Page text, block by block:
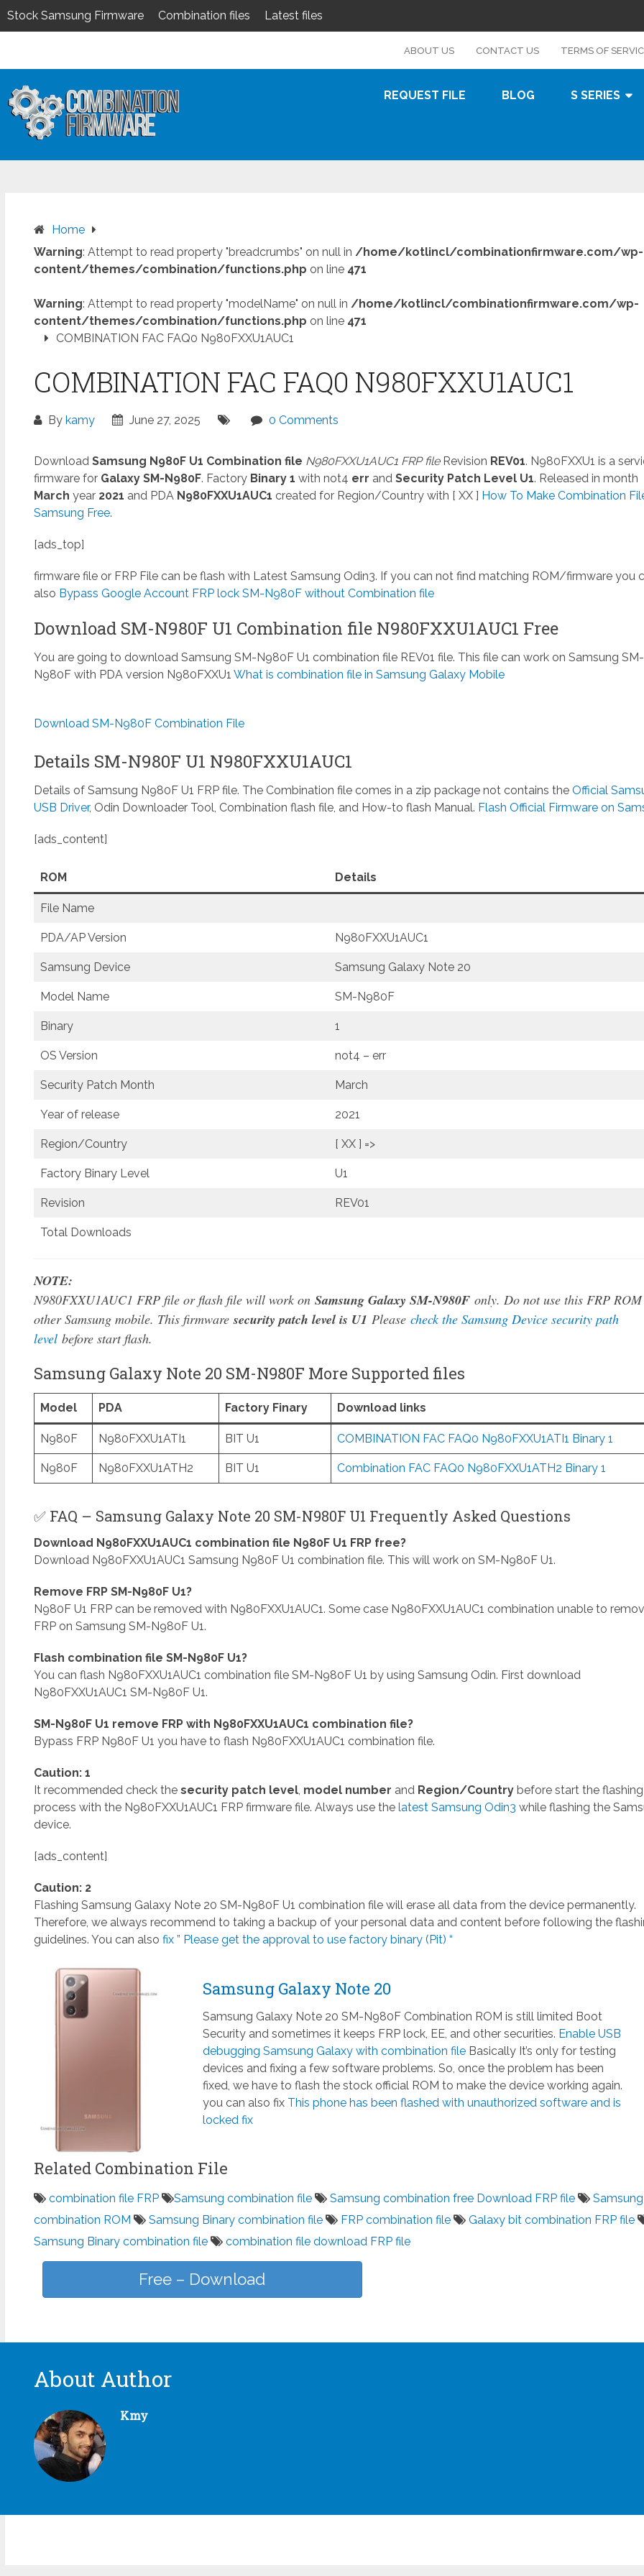
Stock Samsung Firmware Combination files
Latest files
content
ABOUT US CONTACT US TERMS OF
REQUEST FILE BLOG S SERIES
Home
Warning: Attempt to read property "breadcrumbs" on null in /home/kotlincl/combinationfirmware.com/wp-
content/themes/combination/functions.php on line 471
Warning: Attempt to read property "modelName" on null in /home/kotlincl/combinationfirmware.com/wp-
content/themes/combination/functions.php on line 471
COMBINATION FAC FAQ0 N980FXXU1AUC1
COMBINATION FAC FAQ0 N980FXXU1AUC1
By kamy June 27, 2025 0 Comments
Download Samsung N980F U1 Combination file N980FXXU1AUC1 FRP fileRevision REV01. N980FXXU1 is a
firmware for Galaxy SM-N980F. Factory Binary 1 with not4 err andSecurity Patch Level U1. Released in month
March year 2021 and PDA N980FXXU1AUC1 created for Region/Country with [ XX ] How To Make Combination File
Samsung Free.
[ads_top]
firmware file or FRP File can be flash with Latest Samsung Odin3. If you can not find matching ROM/firmware you
also Bypass Google Account FRP lock SM-N980F without Combination file
Download SM-N980F U1 Combination file N980FXXU1AUC1 Free
You are going to download Samsung SM-N980F U1 combination file REV01 file. This file can work on Samsung SM-
N980F with PDA version N980FXXU1 What is combination file in Samsung Galaxy Mobile
Download SM-N980F Combination File
Details SM-N980F U1 N980FXXU1AUC1
Details of Samsung N980F U1 FRP file. The Combination file comes in a zip package not contains the Official
USB Driver, Odin Downloader Tool, Combination flash file, and How-to flash Manual. Flash Official Firmware on
[ads_content]
ROM Details
File Name
PDA/AP Version N980FXXU1AUC1
Samsung Device Samsung Galaxy Note 20
Model Name SM-N980F
Binary 1
OS Version not4 – err
Security Patch Month March
Year of release 2021
Region/Country [ XX ] =>
Factory Binary Level U1
Revision REV01
Total Downloads
NOTE:
N980FXXU1AUC1 FRP file or flash file will work on Samsung Galaxy SM-N980Fonly. Do not use this FRP
other Samsung mobile. This firmwaresecurity patch level is U1 Please check the Samsung Device security path
levelbefore start flash.
Samsung Galaxy Note 20 SM-N980F More Supported files
Model PDA Factory Finary Download links
N980F N980FXXU1ATI1 BIT U1 COMBINATION FAC FAQ0 N980FXXU1ATI1 Binary 1
N980F N980FXXU1ATH2 BIT U1 Combination FAC FAQ0 N980FXXU1ATH2 Binary 1
✅ FAQ – Samsung Galaxy Note 20 SM-N980F U1 Frequently Asked Questions
Download N980FXXU1AUC1 combination file N980F U1 FRP free?
Download N980FXXU1AUC1 Samsung N980F U1 combination file. This will work on SM-N980F U1.
Remove FRP SM-N980F U1?
N980F U1 FRP can be removed with N980FXXU1AUC1. Some case N980FXXU1AUC1 combination unable to
FRP on Samsung SM-N980F U1.
Flash combination file SM-N980F U1?
You can flash N980FXXU1AUC1 combination file SM-N980F U1 by using Samsung Odin. First download
N980FXXU1AUC1 SM-N980F U1.
SM-N980F U1 remove FRP with N980FXXU1AUC1 combination file?
Bypass FRP N980F U1 you have to flash N980FXXU1AUC1 combination file.
Caution: 1
It recommended check the security patch level, model number and Region/Countrybefore start the flashing
process with the N980FXXU1AUC1 FRP firmware file. Always use the latest Samsung Odin3 while flashing the
device.
[ads_content]
Caution: 2
Flashing Samsung Galaxy Note 20 SM-N980F U1 combination file will erase all data from the device permanently.
Therefore, we always recommend to taking a backup of your personal data and content before following the
guidelines. You can also fix ” Please get the approval to use factory binary (Pit) “
Samsung Galaxy Note 20
Samsung Galaxy Note 20 SM-N980F Combination ROM is still limited Boot
Security and sometimes it keeps FRP lock, EE, and other securities. Enable USB
debugging Samsung Galaxy with combination fileBasically It’s only for testing
devices and fixing a few software problems. So, once the problem has been
fixed, we have to flash the stock official ROM to make the device working again.
you can also fix This phone has been flashed with unauthorized software and is
locked fix
Related Combination File
combination file FRP Samsung combination file Samsung combination free Download FRP file
Samsung
combination ROM
Samsung Binary combination file FRP combination file
Galaxy bit combination FRP file
Samsung Binary combination file
combination file download FRP file
Free – Download
About Author
Kmy